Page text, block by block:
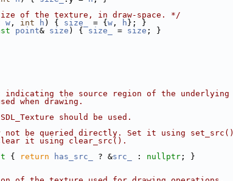
of the texture, in draw-space. */
w , int h ) { size_ = { w , h }; }
point& size ) { size_ = size ; }
indicating the source region of the underlying
when drawing.
should be used.
not be queried directly. Set it using set_src()
it using clear_src().
{ return has_src_ ? &src_ : nullptr ; }